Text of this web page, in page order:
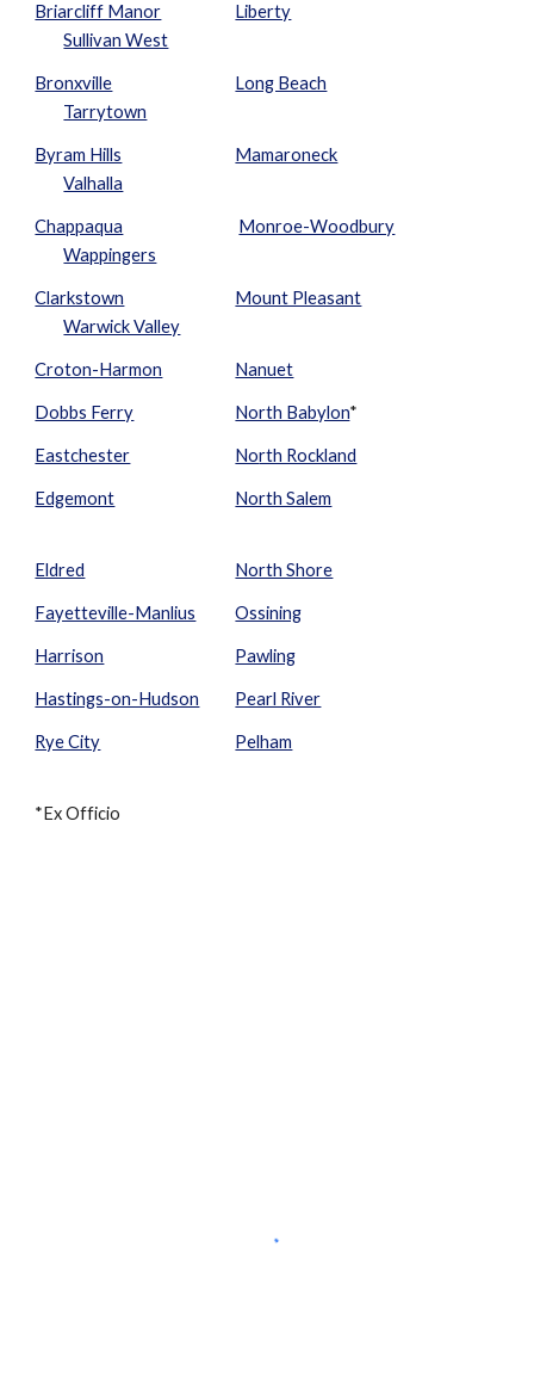
Briarcliff Manor
Liberty
Sullivan West
Bronxville
Long Beach
Tarrytown
Byram Hills
Mamaroneck
Valhalla
Chappaqua
Monroe-Woodbury
Wappingers
Clarkstown
Mount Pleasant
Warwick Valley
Croton-Harmon Nanuet
Dobbs Ferry North Babylon*
Eastchester North Rockland
Edgemont North Salem
Eldred North Shore
Fayetteville-Manlius Ossining
Harrison Pawling
Hastings-on-Hudson Pearl River
Rye City Pelham
*Ex Officio